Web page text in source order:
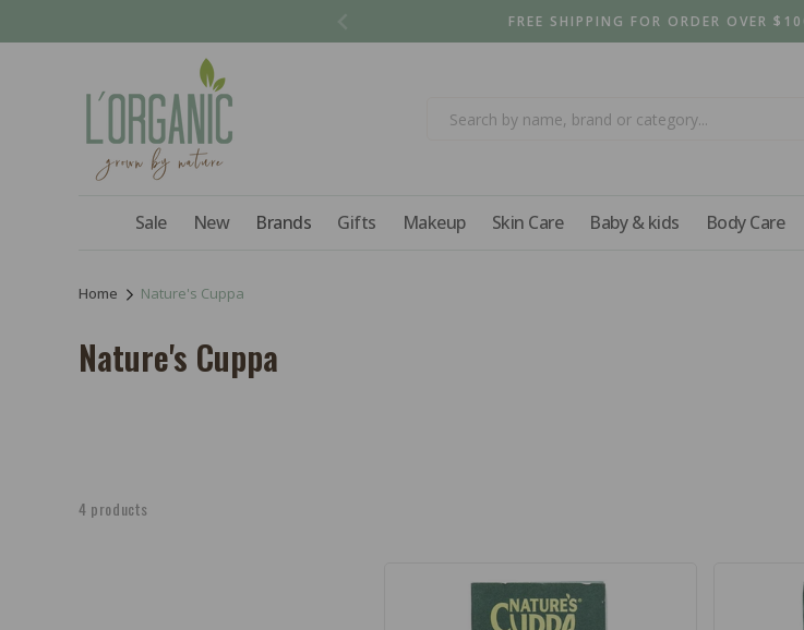
FREE SHIPPING FOR ORDER OVER
Sale New Brands Gifts Makeup Skin Care Baby & kids Body Care
Home Nature's Cuppa
C
e
Nature's Cuppa
4 products